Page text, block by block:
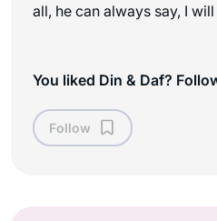
all, he can always say, I
You liked Din & Daf?
Follow